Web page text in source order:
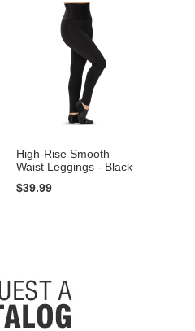
High-Rise Smooth
Waist Leggings - Black
$39.99